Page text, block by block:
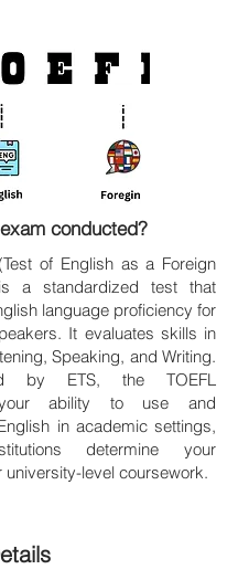
conducted?
of English as a Foreign
a standardized test that
language proficiency for
It evaluates skills in
Speaking, and Writing.
by ETS, the TOEFL
ability to use and
in academic settings,
determine your
university-level coursework.